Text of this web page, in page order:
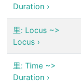
Duration ›
里: Locus ~>
Locus ›
里: Time ~>
Duration ›